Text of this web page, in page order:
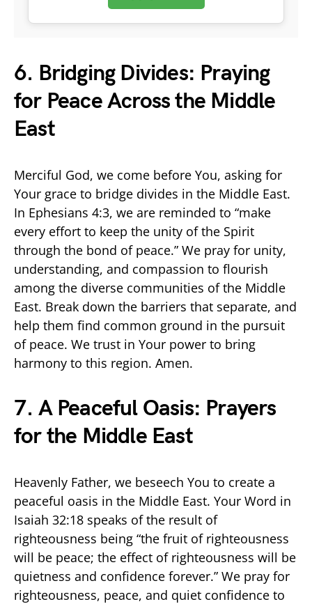
6. Bridging Divides: Praying
for Peace Across the Middle
East
Merciful God, we come before You, asking for
Your grace to bridge divides in the Middle East.
In Ephesians 4:3, we are reminded to “make
every effort to keep the unity of the Spirit
through the bond of peace.” We pray for unity,
understanding, and compassion to flourish
among the diverse communities of the Middle
East. Break down the barriers that separate, and
help them find common ground in the pursuit
of peace. We trust in Your power to bring
harmony to this region. Amen.
7. A Peaceful Oasis: Prayers
for the Middle East
Heavenly Father, we beseech You to create a
peaceful oasis in the Middle East. Your Word in
Isaiah 32:18 speaks of the result of
righteousness being “the fruit of righteousness
will be peace; the effect of righteousness will be
quietness and confidence forever.” We pray for
righteousness, peace, and quiet confidence to